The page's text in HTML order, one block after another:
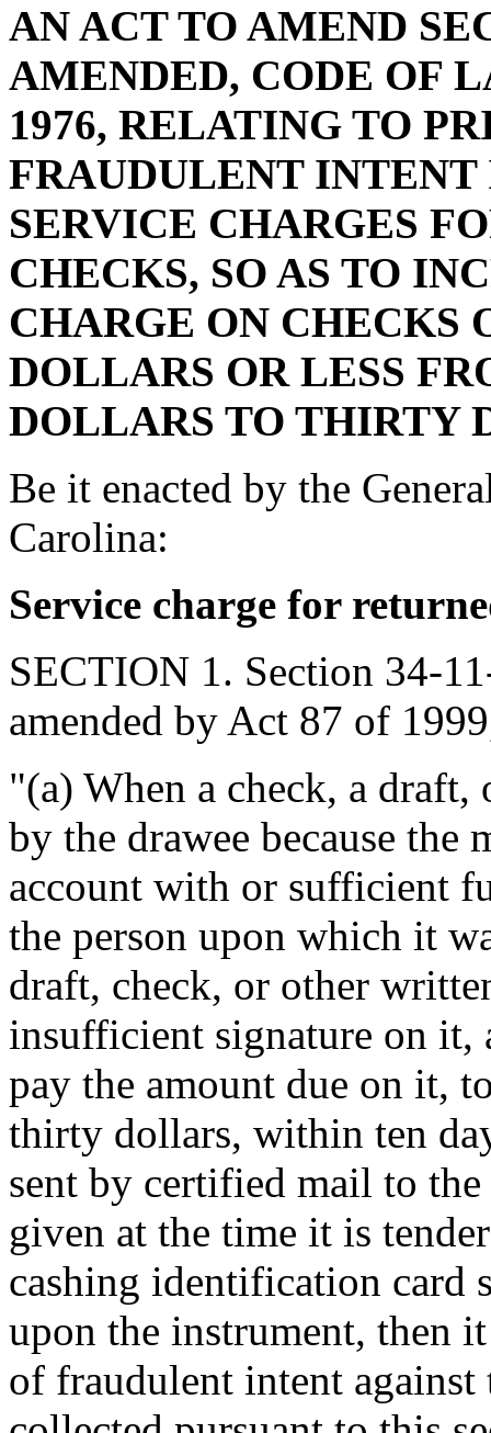
AN ACT TO AMEND
AMENDED, CODE OF
1976, RELATING TO
FRAUDULENT
SERVICE CHARGES
CHECKS, SO AS TO
CHARGE ON CHECKS
DOLLARS OR LESS
DOLLARS TO THIRTY
Be it enacted by the
Carolina:
Service charge for
SECTION 1. Section 34-
amended by Act 87 of
"(a) When a check, a
by the drawee because the
account with or sufficient
the person upon which it
draft, check, or other
insufficient signature on it,
pay the amount due on it,
thirty dollars, within ten
sent by certified mail to
given at the time it is
cashing identification card
upon the instrument, then
of fraudulent intent against